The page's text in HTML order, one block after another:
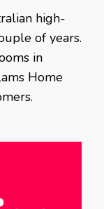
high-
of years.
in
Home